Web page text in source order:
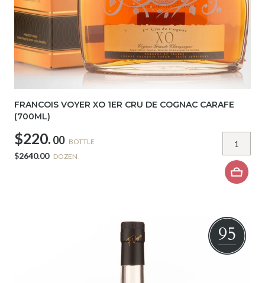
FRANCOIS VOYER XO 1ER CRU DE COGNAC CARAFE
(700ML)
$220. 00 BOTTLE
$2640.00 DOZEN
95